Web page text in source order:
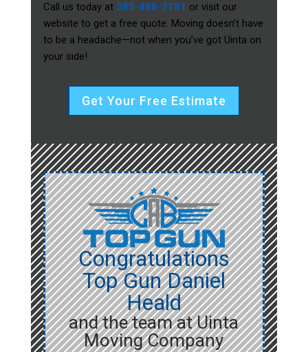
Call us today at 385-488-2181 or visit our
website to get a free quote. Moving doesn’t have
to be a headache—not when you’ve got Uinta on
your side!
Get Your Free Estimate
Congratulations
Top Gun Daniel
Heald
and the team at Uinta
Moving Company